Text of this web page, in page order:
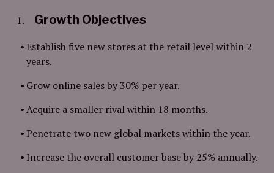
Growth Objectives
Establish five new stores at the retail level within 2
years.
Grow online sales by 30% per year.
Acquire a smaller rival within 18 months.
Penetrate two new global markets within the year.
Increase the overall customer base by 25% annually.